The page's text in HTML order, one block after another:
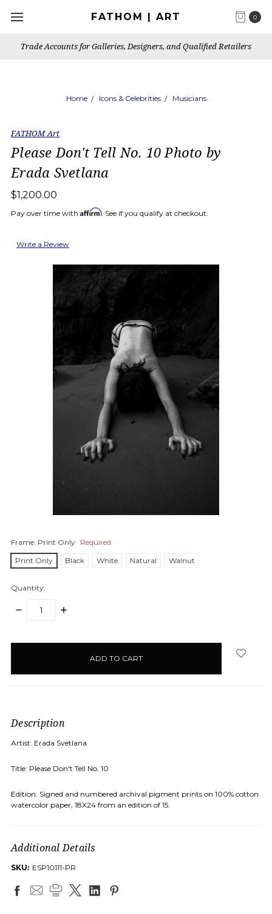
0
FATHOM | ART
Trade Accounts for Galleries, Designers, and Qualified Retailers
Home Icons & Celebrities Musicians
FATHOM Art
Please Don't Tell No. 10 Photo by
Erada Svetlana
$1,200.00
Pay over time with Affirm. See if you qualify at checkout.
Write a Review
Frame: Print Only Required
Print Only
Black White Natural Walnut
Quantity:
DECREASE
INCREASE
Description
Artist: Erada Svetlana
Title: Please Don't Tell No. 10
Edition: Signed and numbered archival pigment prints on 100% cotton
watercolor paper, 18X24 from an edition of 15.
Additional Details
SKU: ESP10111-PR